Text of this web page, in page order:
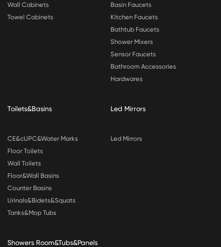
Wall Cabinets
Towel Cabinets
Basin Faucets
Kitchen Faucets
Bathtub Faucets
Shower Mixers
Sensor Faucets
Bathroom Accessories
Hardwares
Toilets&Basins
CE&cUPC&Water Marks
Floor Toilets
Wall Toilets
Floor&Wall Basins
Counter Basins
Urinals&Bidets&Squats
Tanks&Mop Tubs
Led Mirrors
Led Mirrors
Showers Room&Tubs&Panels